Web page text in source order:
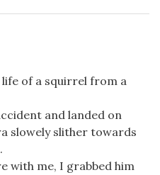
of a squirrel from a
and landed on
slowely slither towards
with me, I grabbed him